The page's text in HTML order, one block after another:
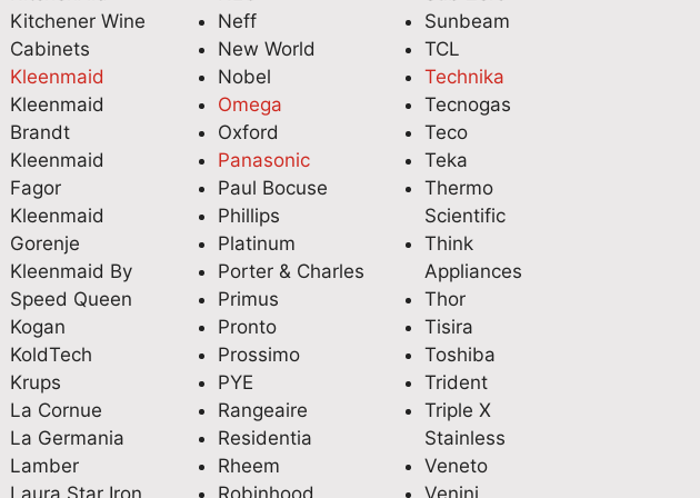
Kitchener Wine
Cabinets
Kleenmaid
Kleenmaid
Brandt
Kleenmaid
Fagor
Kleenmaid
Gorenje
Kleenmaid By
Speed Queen
Kogan
KoldTech
Krups
La Cornue
La Germania
Lamber
Laura Star Iron
Neff
New World
Nobel
Omega
Oxford
Panasonic
Paul Bocuse
Phillips
Platinum
Porter & Charles
Primus
Pronto
Prossimo
PYE
Rangeaire
Residentia
Rheem
Robinhood
Sunbeam
TCL
Technika
Tecnogas
Teco
Teka
Thermo
Scientific
Think
Appliances
Thor
Tisira
Toshiba
Trident
Triple X
Stainless
Veneto
Venini